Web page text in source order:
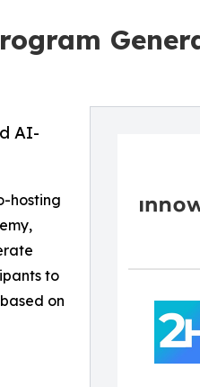
AI-
hosting
to
on